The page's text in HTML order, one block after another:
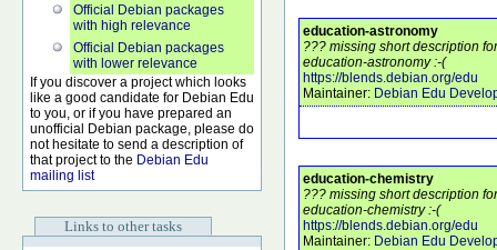
Official Debian packages
with high relevance
Official Debian packages
with lower relevance
If you discover a project which looks
like a good candidate for Debian Edu
to you, or if you have prepared an
unofficial Debian package, please do
not hesitate to send a description of
that project to the Debian Edu
mailing list
Links to other tasks
education-astronomy
??? missing short description
education-astronomy :-(
https://blends.debian.org/edu
Maintainer: Debian Edu
education-chemistry
??? missing short description
education-chemistry :-(
https://blends.debian.org/edu
Maintainer: Debian Edu